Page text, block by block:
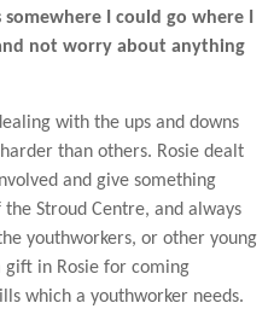
I could go where I
not worry about anything
with the ups and downs
than others. Rosie dealt
and give something
Stroud Centre, and always
youthworkers, or other young
gift in Rosie for coming
which a youthworker needs.